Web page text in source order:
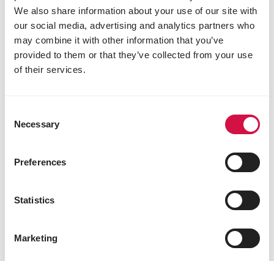
We also share information about your use of our site with
our social media, advertising and analytics partners who
may combine it with other information that you’ve
provided to them or that they’ve collected from your use
of their services.
Selection
Necessary
Preferences
Statistics
Marketing
How to get off to the right start with